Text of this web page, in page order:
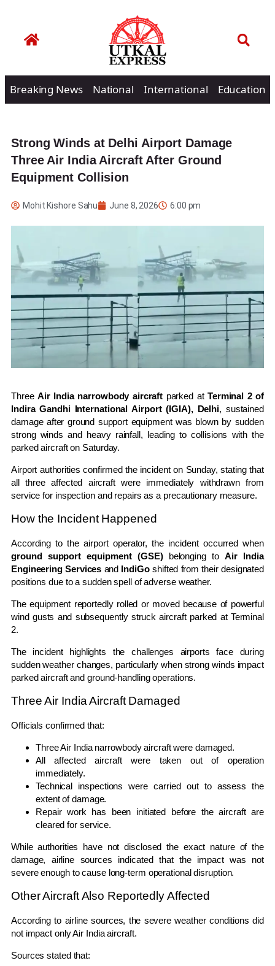
Breaking News National International Education
Strong Winds at Delhi Airport Damage
Three Air India Aircraft After Ground
Equipment Collision
Mohit Kishore Sahu June 8, 2026 6:00 pm
ThreeAir India narrowbody aircraft parked at Terminal 2 of
Indira Gandhi International Airport (IGIA), Delhi, sustained
damage after ground support equipment was blown by sudden
strong winds and heavy rainfall, leading to collisions with the
parked aircraft on Saturday.
Airport authorities confirmed the incident on Sunday, stating that
all three affected aircraft were immediately withdrawn from
service for inspection and repairs as a precautionary measure.
How the Incident Happened
According to the airport operator, the incident occurred when
ground support equipment (GSE)belonging toAir India
Engineering Services and IndiGoshifted from their designated
positions due to a sudden spell of adverse weather.
The equipment reportedly rolled or moved because of powerful
wind gusts and subsequently struck aircraft parked at Terminal
2.
The incident highlights the challenges airports face during
sudden weather changes, particularly when strong winds impact
parked aircraft and ground-handling operations.
Three Air India Aircraft Damaged
Officials confirmed that:
Three Air India narrowbody aircraft were damaged.
All affected aircraft were taken out of operation
immediately.
Technical inspections were carried out to assess the
extent of damage.
Repair work has been initiated before the aircraft are
cleared for service.
While authorities have not disclosed the exact nature of the
damage, airline sources indicated that the impact was not
severe enough to cause long-term operational disruption.
Other Aircraft Also Reportedly Affected
According to airline sources, the severe weather conditions did
not impact only Air India aircraft.
Sources stated that: